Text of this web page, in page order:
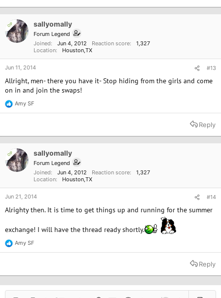
t
s
OP sallyomally
Forum Legend
Joined
Jun 4, 2012 Reaction score
1,327
Location
Houston,TX
Jun 11, 2014 #13
Allright, men- there you have it- Stop hiding from the girls and come
on in and join the swaps!
R
e
t
s
Amy SF
Reply
OP sallyomally
Forum Legend
Joined
Jun 4, 2012 Reaction score
1,327
Location
Houston,TX
Jun 21, 2014 #14
Alrighty then. It is time to get things up and running for the summer
exchange! I will have the thread ready shortly.
R
e
t
o
Amy SF
Reply